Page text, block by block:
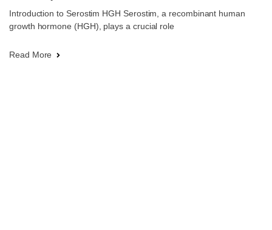
Introduction to Serostim HGH Serostim, a recombinant human
growth hormone (HGH), plays a crucial role
Read More